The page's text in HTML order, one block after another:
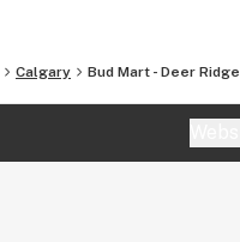
Calgary Bud Mart - Deer Ridge